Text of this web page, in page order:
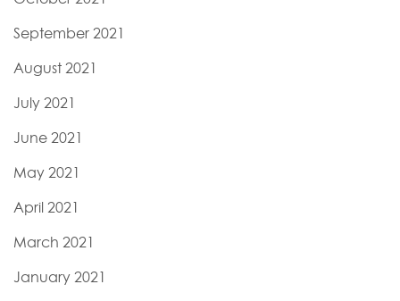
September 2021
August 2021
July 2021
June 2021
May 2021
April 2021
March 2021
January 2021